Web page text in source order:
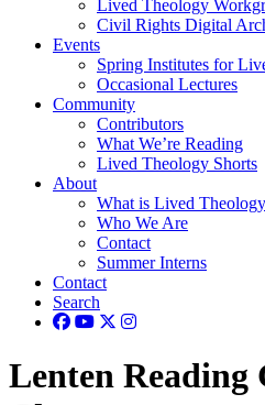
Lived Theology
Civil Rights Digital
Events
Spring Institutes for
Occasional Lectures
Community
Contributors
What We’re Reading
Lived Theology Shorts
About
What is Lived
Who We Are
Contact
Summer Interns
Contact
Search
Lenten Reading